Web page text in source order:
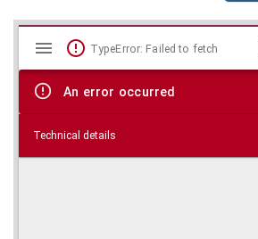
Skip viewer
Mirador
viewer
TypeError: Failed to fetch
An error occurred
Technical details